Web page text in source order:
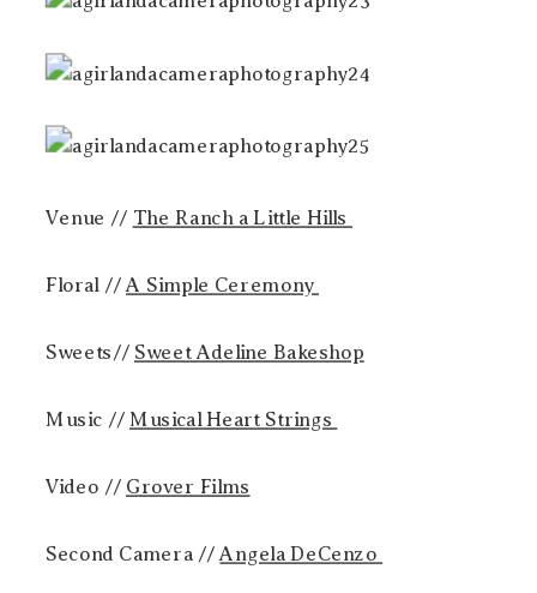
Venue // The Ranch a Little Hills
Floral //A Simple Ceremony
Sweets// Sweet Adeline Bakeshop
Music // Musical Heart Strings
Video // Grover Films
Second Camera //Angela DeCenzo